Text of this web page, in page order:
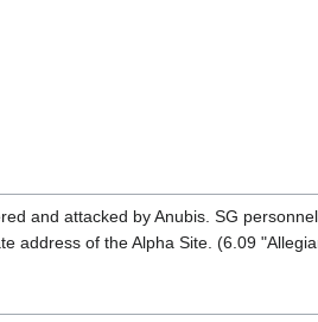
and attacked by Anubis. SG
address of the Alpha Site. (6.09